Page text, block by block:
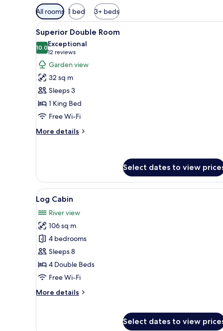
Available
filters
for
rooms
All rooms 1 bed 3+ beds
View
all
photos
for
Superior
Double
Room
A hotel room with a bed,
6
Superior Double Room
10.010.0 out of 10
Exceptional
12 reviews
(12
reviews)
Garden view
32 sq m
Sleeps 3
1 King Bed
Free Wi-Fi
More details
More
Room
Select dates to view
View
all
photos
for
Log
Cabin
A courtyard with a swimming
2
Log Cabin
River view
106 sq m
4 bedrooms
Sleeps 8
4 Double Beds
Free Wi-Fi
More details
More
Select dates to view